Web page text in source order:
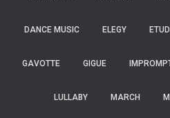
DANCE MUSIC ELEGY
GAVOTTE GIGUE
LULLABY MARCH